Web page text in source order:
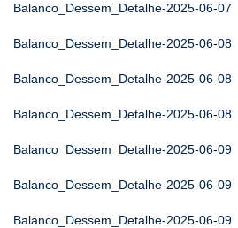
Balanco_Dessem_Detalhe-2025-06-07
Balanco_Dessem_Detalhe-2025-06-08
Balanco_Dessem_Detalhe-2025-06-08
Balanco_Dessem_Detalhe-2025-06-08
Balanco_Dessem_Detalhe-2025-06-09
Balanco_Dessem_Detalhe-2025-06-09
Balanco_Dessem_Detalhe-2025-06-09